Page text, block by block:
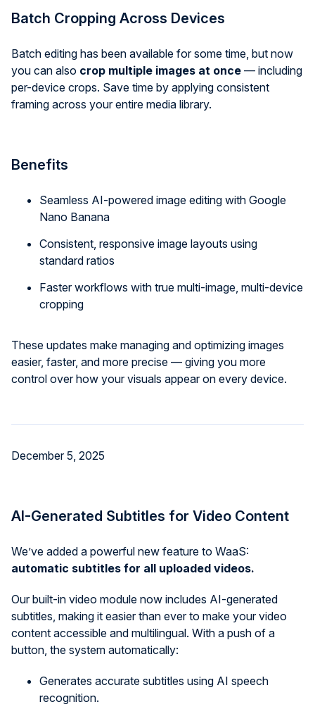
Batch Cropping Across Devices
Batch editing has been available for some time, but now
you can also crop multiple images at once — including
per-device crops. Save time by applying consistent
framing across your entire media library.
Benefits
Seamless AI-powered image editing with Google
Nano Banana
Consistent, responsive image layouts using
standard ratios
Faster workflows with true multi-image, multi-device
cropping
These updates make managing and optimizing images
easier, faster, and more precise — giving you more
control over how your visuals appear on every device.
December 5, 2025
AI-Generated Subtitles for Video Content
We’ve added a powerful new feature to WaaS:
automatic subtitles for all uploaded videos.
Our built-in video module now includes AI-generated
subtitles, making it easier than ever to make your video
content accessible and multilingual. With a push of a
button, the system automatically:
Generates accurate subtitles using AI speech
recognition.